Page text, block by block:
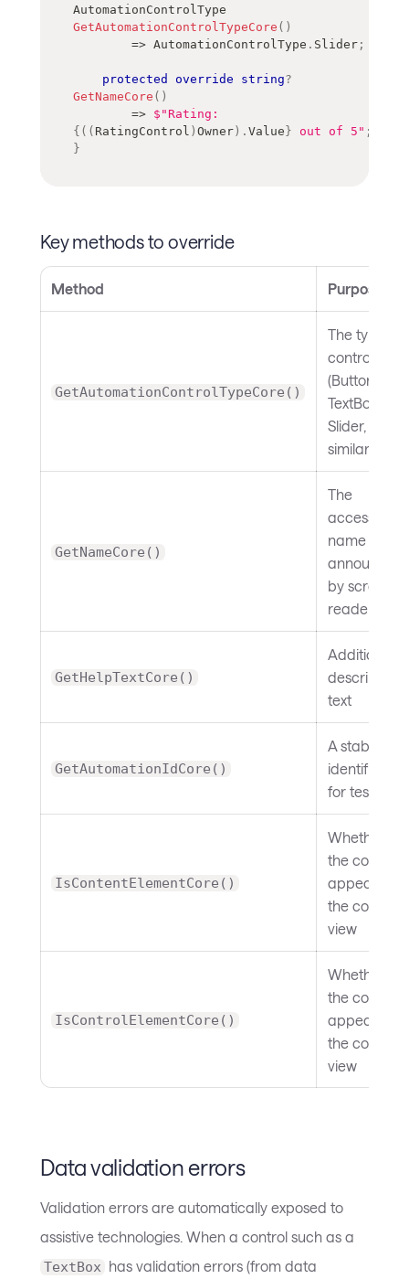
AutomationControlType
GetAutomationControlTypeCore ( )
=> AutomationControlType . Slider ;
protected override string?
GetNameCore ( )
=>
{ ( ( RatingControl ) Owner) . Value} out of 5" ;
}
Key methods to override
Method Purpose
GetAutomationControlTypeCore()
The type of
control
(Button,
TextBox,
Slider, and
similar)
GetNameCore()
The
accessible
name
announced
by screen
readers
GetHelpTextCore()
Additional
descriptive
text
GetAutomationIdCore()
A stable
identifier
for testing
IsContentElementCore()
Whether
the control
appears in
the content
view
IsControlElementCore()
Whether
the control
appears in
the control
view
Data validation errors
Validation errors are automatically exposed to
assistive technologies. When a control such as a
TextBox has validation errors (from data